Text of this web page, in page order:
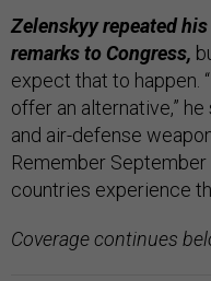
Zelenskyy repeated
remarks to Congress,
expect that to happen.
offer an alternative,”
and air-defense
Remember September
countries experience
Coverage continues